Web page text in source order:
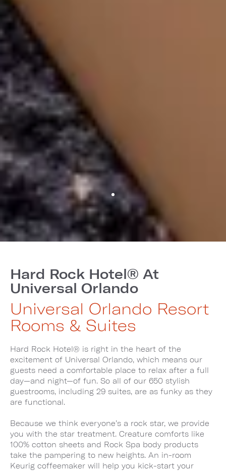
Hard Rock Hotel® At
Universal Orlando
Universal Orlando Resort
Rooms & Suites
Hard Rock Hotel® is right in the heart of the
excitement of Universal Orlando, which means our
guests need a comfortable place to relax after a full
day—and night—of fun. So all of our 650 stylish
guestrooms, including 29 suites, are as funky as they
are functional.
Because we think everyone’s a rock star, we provide
you with the star treatment. Creature comforts like
100% cotton sheets and Rock Spa body products
take the pampering to new heights. An in-room
Keurig coffeemaker will help you kick-start your